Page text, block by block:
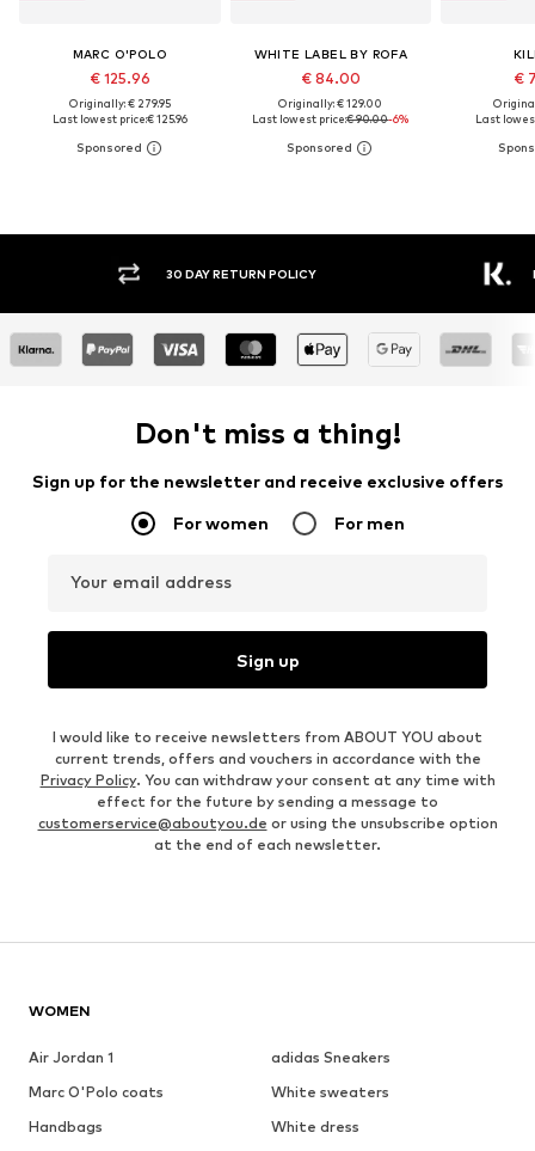
MARC O'POLO
€ 125.96
Originally: € 279.95
Last lowest price:€ 125.96
WHITE LABEL BY ROFA
€ 84.00
Originally: € 129.00
Last lowest price:€ 90.00-6%
€
Last
30 DAY RETURN POLICY
Don't miss a thing!
Sign up for the newsletter and receive exclusive offers
For women For men
Your email address
Sign up
I would like to receive newsletters from ABOUT YOU about
current trends, offers and vouchers in accordance with the
Privacy Policy. You can withdraw your consent at any time with
effect for the future by sending a message to
customerservice@aboutyou.de or using the unsubscribe option
at the end of each newsletter.
WOMEN
Air Jordan 1
adidas Sneakers
Marc O'Polo coats
White sweaters
Handbags
White dress